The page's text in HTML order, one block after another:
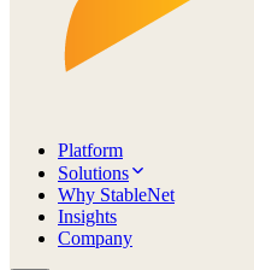
Platform
Solutions
Why StableNet
Insights
Company